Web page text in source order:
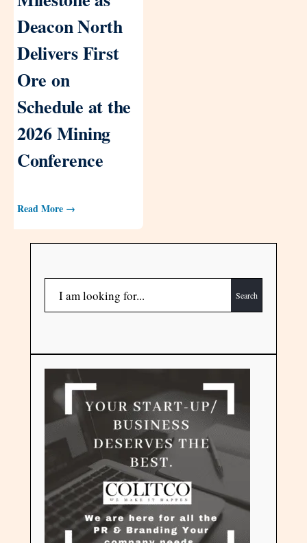
Deacon North
Delivers First
Ore on
Schedule at the
2026 Mining
Conference
Read More →
Search